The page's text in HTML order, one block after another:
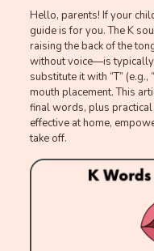
Hello, parents! If your
guide is for you. The K
raising the back of the
without voice—is typically
substitute it with “T”
mouth placement. This
final words, plus
effective at home,
take off.